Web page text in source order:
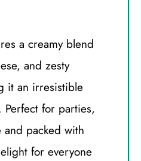
a creamy blend
and zesty
it an irresistible
for parties,
and packed with
for everyone